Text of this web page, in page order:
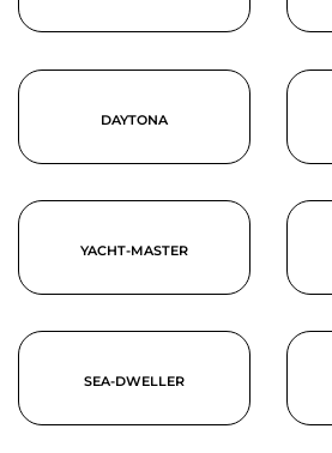
DAYTONA
YACHT-MASTER
SEA-DWELLER